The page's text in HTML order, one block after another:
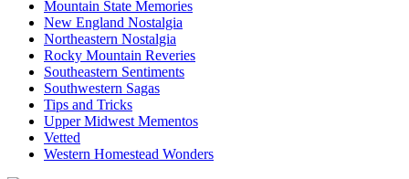
Mountain State Memories
New England Nostalgia
Northeastern Nostalgia
Rocky Mountain Reveries
Southeastern Sentiments
Southwestern Sagas
Tips and Tricks
Upper Midwest Mementos
Vetted
Western Homestead Wonders